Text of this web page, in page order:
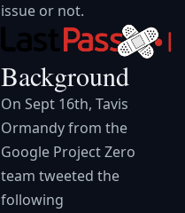
issue or not.
Background
On Sept 16th, Tavis
Ormandy from the
Google Project Zero
team tweeted the
following